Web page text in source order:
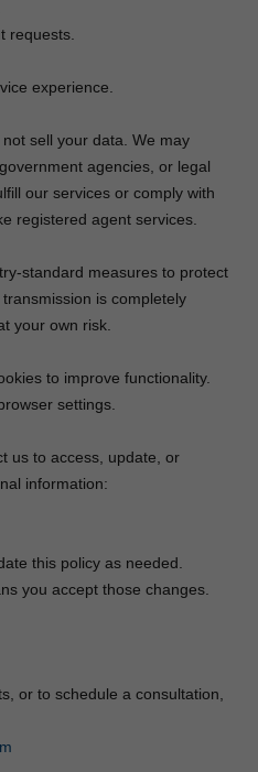
requests.
experience.
sell your data. We may
agencies, or legal
our services or comply with
registered agent services.
standard measures to protect
is completely
your own risk.
to improve functionality.
settings.
us to access, update, or
information:
this policy as needed.
you accept those changes.
or to schedule a consultation,